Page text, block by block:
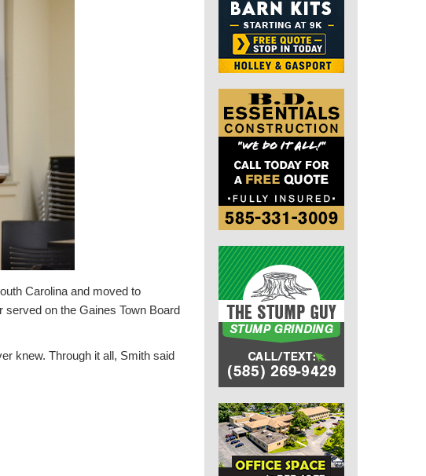
Carolina and moved to
served on the Gaines Town Board
knew. Through it all, Smith said